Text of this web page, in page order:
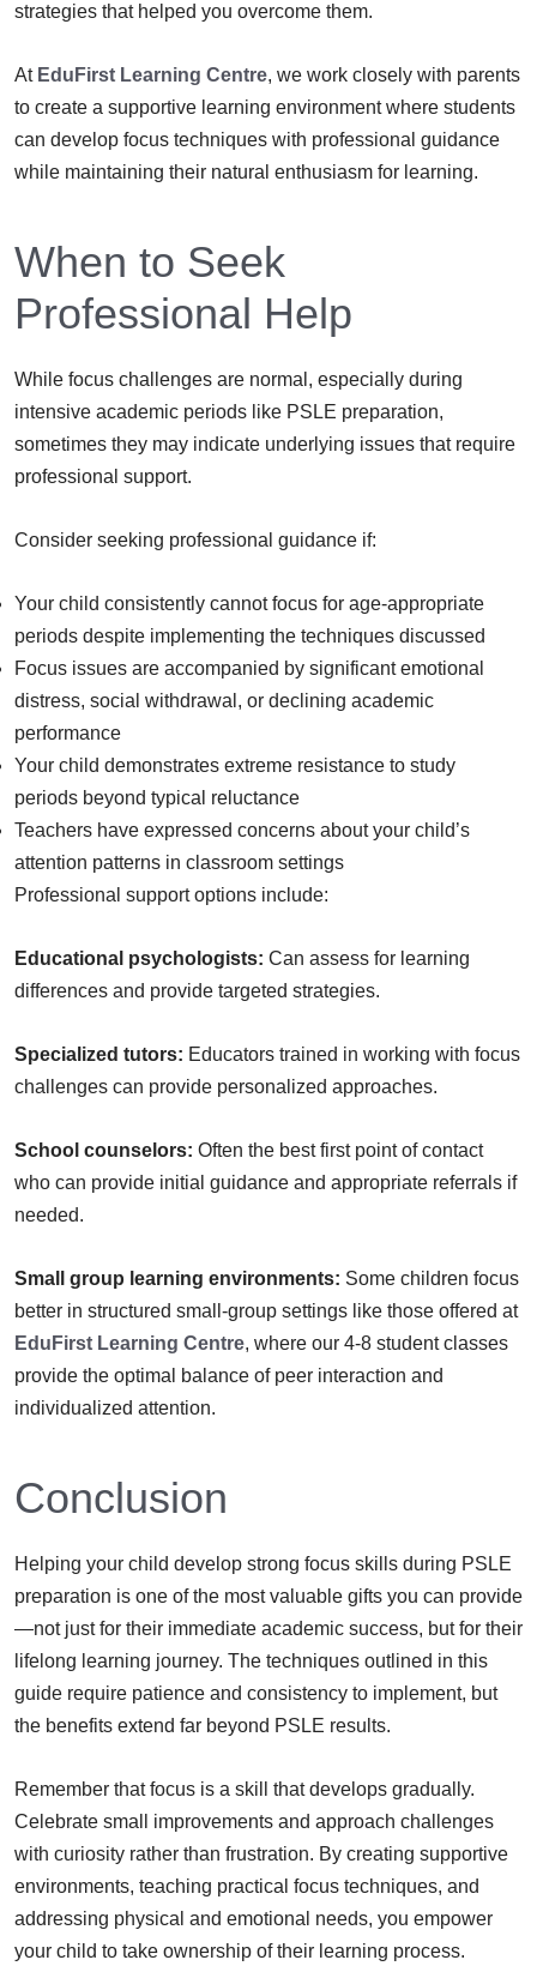
strategies that helped you overcome them.
At EduFirst Learning Centre, we work closely with parents
to create a supportive learning environment where students
can develop focus techniques with professional guidance
while maintaining their natural enthusiasm for learning.
When to Seek
Professional Help
While focus challenges are normal, especially during
intensive academic periods like PSLE preparation,
sometimes they may indicate underlying issues that require
professional support.
Consider seeking professional guidance if:
Your child consistently cannot focus for age-appropriate
periods despite implementing the techniques discussed
Focus issues are accompanied by significant emotional
distress, social withdrawal, or declining academic
performance
Your child demonstrates extreme resistance to study
periods beyond typical reluctance
Teachers have expressed concerns about your child’s
attention patterns in classroom settings
Professional support options include:
Educational psychologists: Can assess for learning
differences and provide targeted strategies.
Specialized tutors: Educators trained in working with focus
challenges can provide personalized approaches.
School counselors: Often the best first point of contact
who can provide initial guidance and appropriate referrals if
needed.
Small group learning environments: Some children focus
better in structured small-group settings like those offered at
EduFirst Learning Centre, where our 4-8 student classes
provide the optimal balance of peer interaction and
individualized attention.
Conclusion
Helping your child develop strong focus skills during PSLE
preparation is one of the most valuable gifts you can provide
—not just for their immediate academic success, but for their
lifelong learning journey. The techniques outlined in this
guide require patience and consistency to implement, but
the benefits extend far beyond PSLE results.
Remember that focus is a skill that develops gradually.
Celebrate small improvements and approach challenges
with curiosity rather than frustration. By creating supportive
environments, teaching practical focus techniques, and
addressing physical and emotional needs, you empower
your child to take ownership of their learning process.